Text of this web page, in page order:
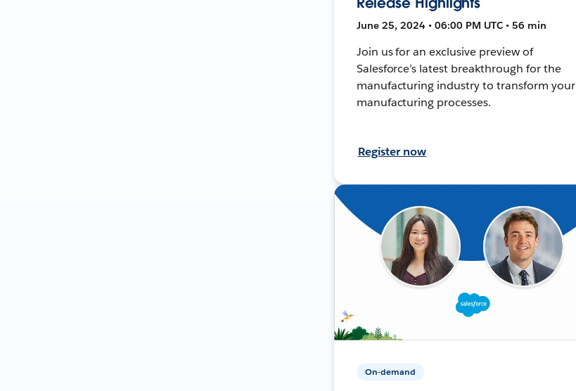
June 25, 2024 • 06:00 PM UTC • 56 min
Join us for an exclusive preview of
Salesforce’s latest breakthrough for the
manufacturing industry to transform your
manufacturing processes.
Register now
On-demand